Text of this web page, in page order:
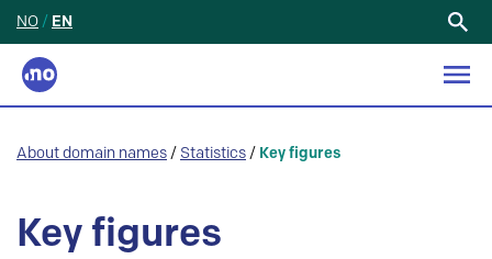
NO / EN
About domain names / Statistics / Key figures
Key figures